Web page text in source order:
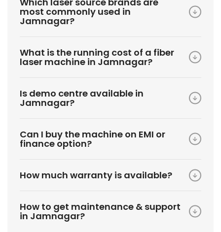
most commonly used in
Jamnagar?
What is the running cost of a fiber
laser machine in Jamnagar?
Is demo centre available in
Jamnagar?
Can I buy the machine on EMI or
finance option?
How much warranty is available?
How to get maintenance & support
in Jamnagar?